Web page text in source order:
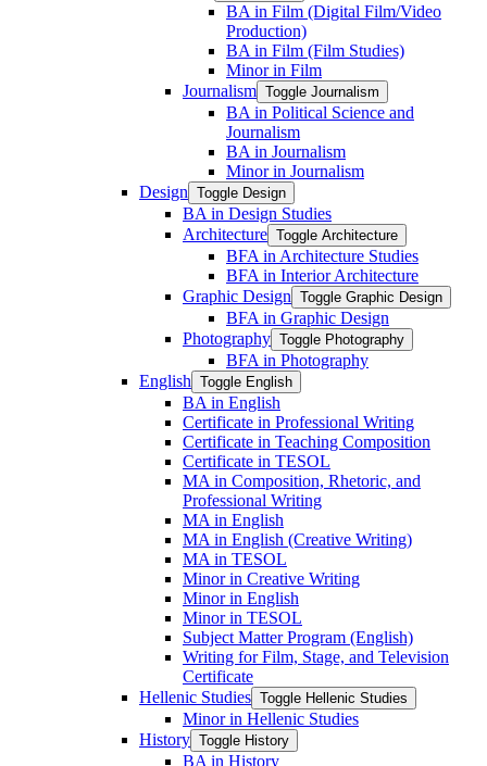
BA in Film (Digital Film/​Video
Production)
BA in Film (Film Studies)
Minor in Film
Journalism Toggle Journalism
BA in Political Science and
Journalism
BA in Journalism
Minor in Journalism
Design Toggle Design
BA in Design Studies
Architecture Toggle Architecture
BFA in Architecture Studies
BFA in Interior Architecture
Graphic Design Toggle Graphic Design
BFA in Graphic Design
Photography Toggle Photography
BFA in Photography
English Toggle English
BA in English
Certificate in Professional Writing
Certificate in Teaching Composition
Certificate in TESOL
MA in Composition, Rhetoric, and
Professional Writing
MA in English
MA in English (Creative Writing)
MA in TESOL
Minor in Creative Writing
Minor in English
Minor in TESOL
Subject Matter Program (English)
Writing for Film, Stage, and Television
Certificate
Hellenic Studies Toggle Hellenic Studies
Minor in Hellenic Studies
History Toggle History
BA in History